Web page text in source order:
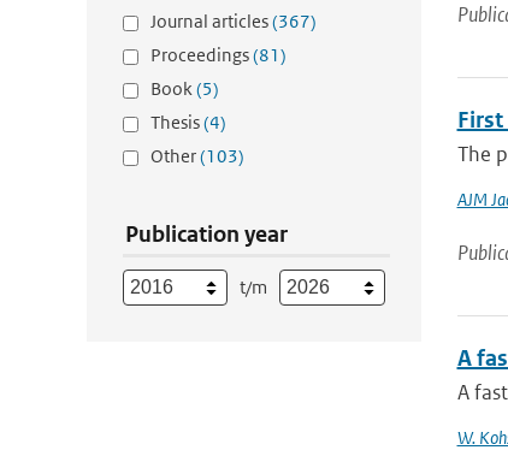
Journal articles(367)
Proceedings(81)
Book(5)
Thesis(4)
Other(103)
Publication year
t/m
First
The
AJM
A
A
W.